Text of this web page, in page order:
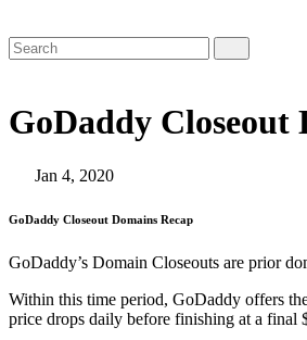
GoDaddy Closeout
Jan 4, 2020
GoDaddy Closeout Domains Recap
GoDaddy’s Domain Closeouts are prior
Within this time period, GoDaddy offers
price drops daily before finishing at a final